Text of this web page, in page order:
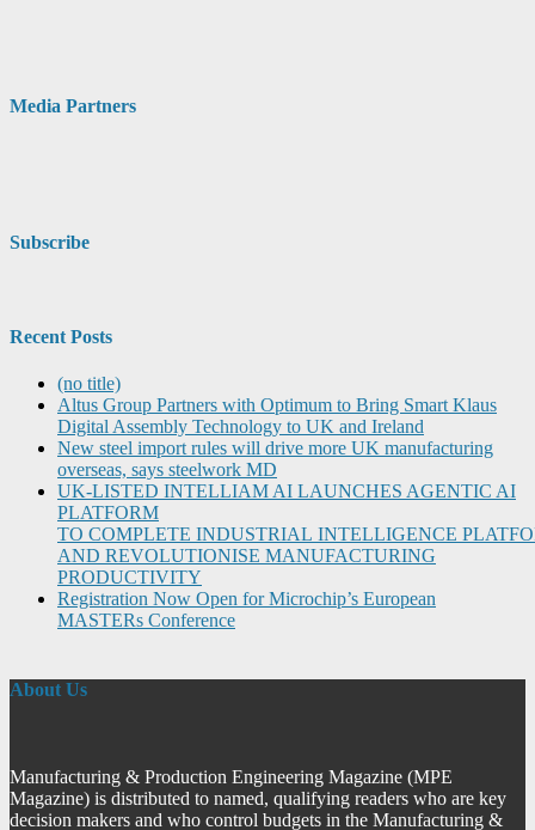
Media Partners
Subscribe
Recent Posts
(no title)
Altus Group Partners with Optimum to Bring Smart Klaus
Digital Assembly Technology to UK and Ireland
New steel import rules will drive more UK manufacturing
overseas, says steelwork MD
UK-LISTED INTELLIAM AI LAUNCHES AGENTIC AI
PLATFORM
TO COMPLETE INDUSTRIAL INTELLIGENCE
AND REVOLUTIONISE MANUFACTURING
PRODUCTIVITY
Registration Now Open for Microchip’s European
MASTERs Conference
About Us
Manufacturing & Production Engineering Magazine (MPE
Magazine) is distributed to named, qualifying readers who are key
decision makers and who control budgets in the Manufacturing &